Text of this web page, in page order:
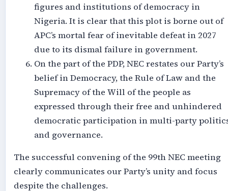
figures and institutions of democracy in
Nigeria. It is clear that this plot is borne out of
APC’s mortal fear of inevitable defeat in 2027
due to its dismal failure in government.
On the part of the PDP, NEC restates our Party’s
belief in Democracy, the Rule of Law and the
Supremacy of the Will of the people as
expressed through their free and unhindered
democratic participation in multi-party
and governance.
The successful convening of the 99th NEC meeting
clearly communicates our Party’s unity and focus
despite the challenges.